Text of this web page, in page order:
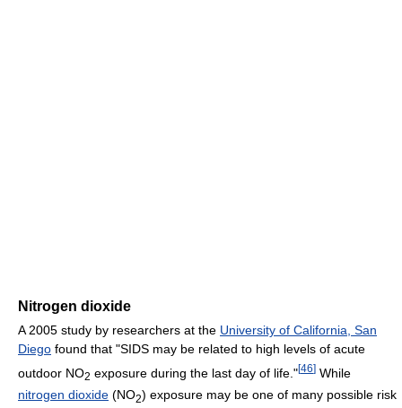
Nitrogen dioxide
A 2005 study by researchers at the University of California, San
Diego found that "SIDS may be related to high levels of acute
outdoor NO2 exposure during the last day of life."[46] While
nitrogen dioxide (NO2) exposure may be one of many possible risk